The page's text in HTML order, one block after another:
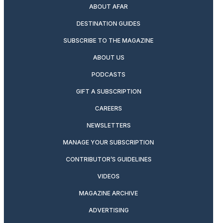
ABOUT AFAR
DESTINATION GUIDES
SUBSCRIBE TO THE MAGAZINE
ABOUT US
PODCASTS
GIFT A SUBSCRIPTION
CAREERS
NEWSLETTERS
MANAGE YOUR SUBSCRIPTION
CONTRIBUTOR’S GUIDELINES
VIDEOS
MAGAZINE ARCHIVE
ADVERTISING